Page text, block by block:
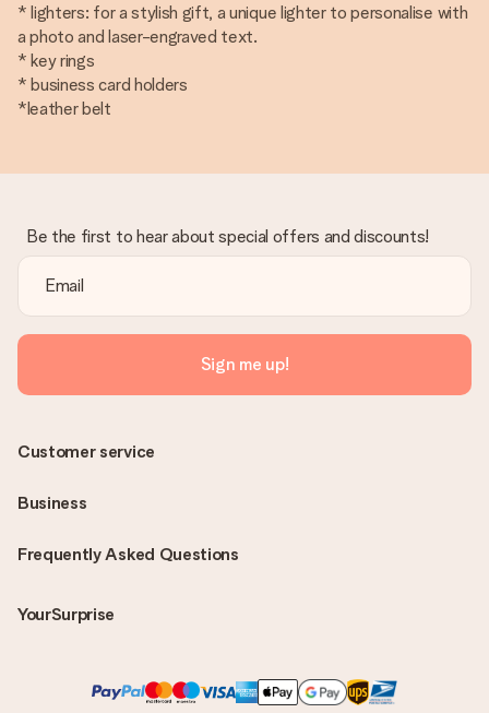
* lighters: for a stylish gift, a unique lighter to personalise with
a photo and laser-engraved text.
* key rings
* business card holders
*leather belt
Be the first to hear about special offers and discounts!
Sign me up!
Frequently Asked Questions
YourSurprise
Customer service
Business